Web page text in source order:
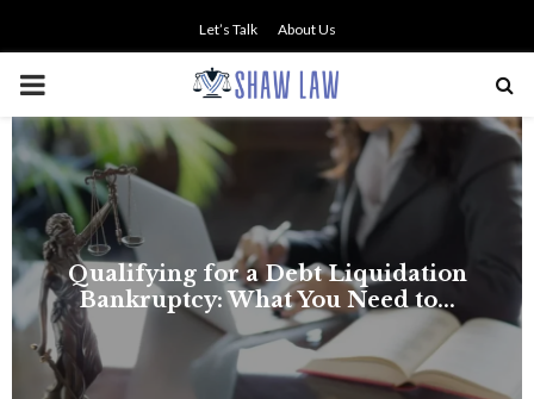
Let’s Talk About Us
PRIMARY
MENU